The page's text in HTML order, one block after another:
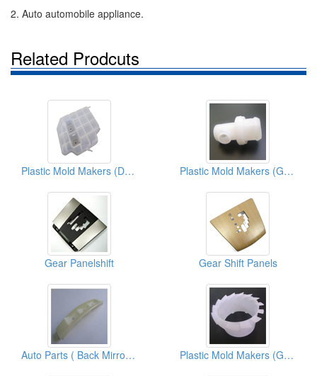
2. Auto automobile appliance.
Related Prodcuts
Plastic Mold Makers (Dst-Housing) Plastic Mold Makers (Green Parts)
Gear Panelshift Gear Shift Panels
Auto Parts ( Back Mirror Parts) Plastic Mold Makers (Gap C Tubes)